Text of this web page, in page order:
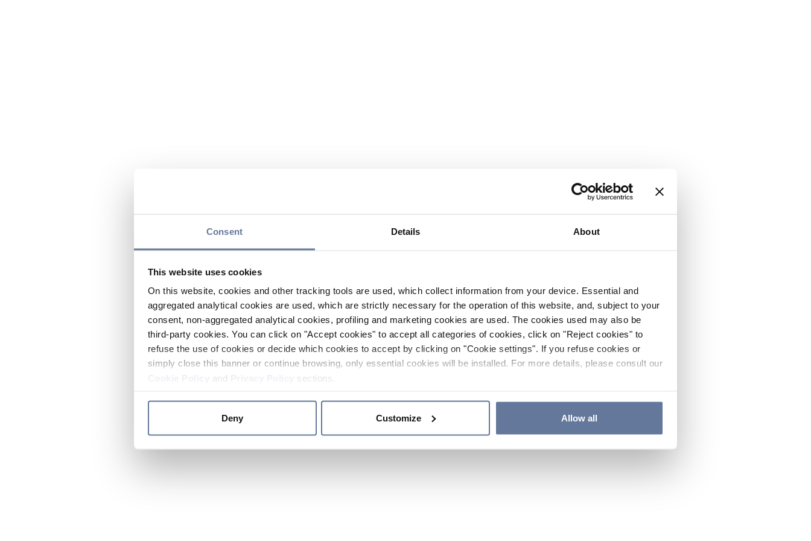
Consent Details About
This website uses cookies
On this website, cookies and other tracking tools are used, which collect information from your device. Essential and
aggregated analytical cookies are used, which are strictly necessary for the operation of this website, and, subject to your
consent, non-aggregated analytical cookies, profiling and marketing cookies are used. The cookies used may also be
third-party cookies. You can click on "Accept cookies" to accept all categories of cookies, click on "Reject cookies" to
refuse the use of cookies or decide which cookies to accept by clicking on "Cookie settings". If you refuse cookies or
simply close this banner or continue browsing, only essential cookies will be installed. For more details, please consult our
and sections.
Deny Customize Allow all